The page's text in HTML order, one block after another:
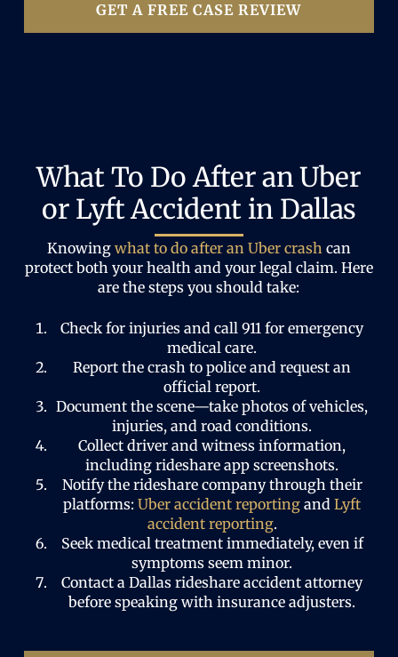
GET A FREE CASE REVIEW
What To Do After an Uber
or Lyft Accident in Dallas
Knowing what to do after an Uber crash can
protect both your health and your legal claim. Here
are the steps you should take:
Check for injuries and call 911 for emergency
medical care.
Report the crash to police and request an
official report.
Document the scene—take photos of vehicles,
injuries, and road conditions.
Collect driver and witness information,
including rideshare app screenshots.
Notify the rideshare company through their
platforms:Uber accident reporting andLyft
accident reporting.
Seek medical treatment immediately, even if
symptoms seem minor.
Contact a Dallas rideshare accident attorney
before speaking with insurance adjusters.